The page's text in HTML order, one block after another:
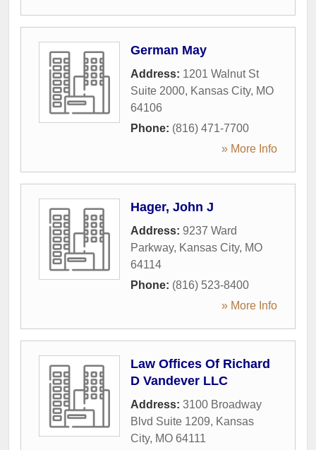
German May
Address: 1201 Walnut St
Suite 2000, Kansas City, MO
64106
Phone: (816) 471-7700
» More Info
Hager, John J
Address: 9237 Ward
Parkway, Kansas City, MO
64114
Phone: (816) 523-8400
» More Info
Law Offices Of Richard
D Vandever LLC
Address: 3100 Broadway
Blvd Suite 1209, Kansas
City, MO 64111